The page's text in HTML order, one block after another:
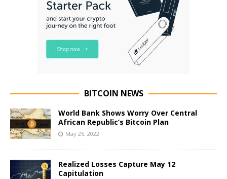
BITCOIN NEWS
World Bank Shows Worry Over Central
African Republic’s Bitcoin Plan
May 26, 2022
Realized Losses Capture May 12
Capitulation